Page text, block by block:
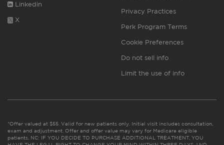
Linkedin
X
Privacy Practices
Perk Program Terms
Cookie Preferences
Do not sell info
Limit the use of info
*Offer valued at $55. Valid for new patients only. Initial visit includes consultation,
exam and adjustment. Offer and offer value may vary for Medicare eligible
patients. NC: IF YOU DECIDE TO PURCHASE ADDITIONAL TREATMENT, YOU